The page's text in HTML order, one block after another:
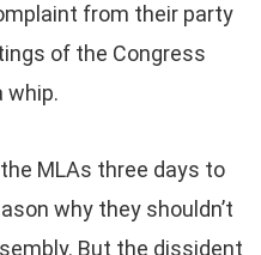
from their party
of the Congress
whip.
MLAs three days to
why they shouldn’t
But the dissident